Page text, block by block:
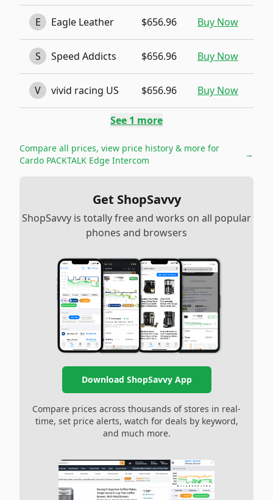
E Eagle Leather $656.96 Buy Now
S Speed Addicts $656.96 Buy Now
V vivid racing US $656.96 Buy Now
See 1 more
Compare all prices, view price history & more for
Cardo PACKTALK Edge Intercom
→
Get ShopSavvy
ShopSavvy is totally free and works on all popular
phones and browsers
Download ShopSavvy App
Compare prices across thousands of stores in real-
time, set price alerts, watch for deals by keyword,
and much more.